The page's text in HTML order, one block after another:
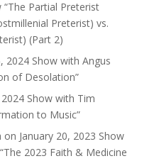
Partial Preterist
Preterist) vs.
(Part 2)
2024 Show with Angus
of Desolation”
Show with Tim
to Music”
on January 20, 2023 Show
2023 Faith & Medicine